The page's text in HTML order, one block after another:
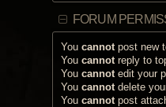
FORUM
You cannotpost new
You cannotreply to
You cannotedit your
You cannotdelete
You cannotpost